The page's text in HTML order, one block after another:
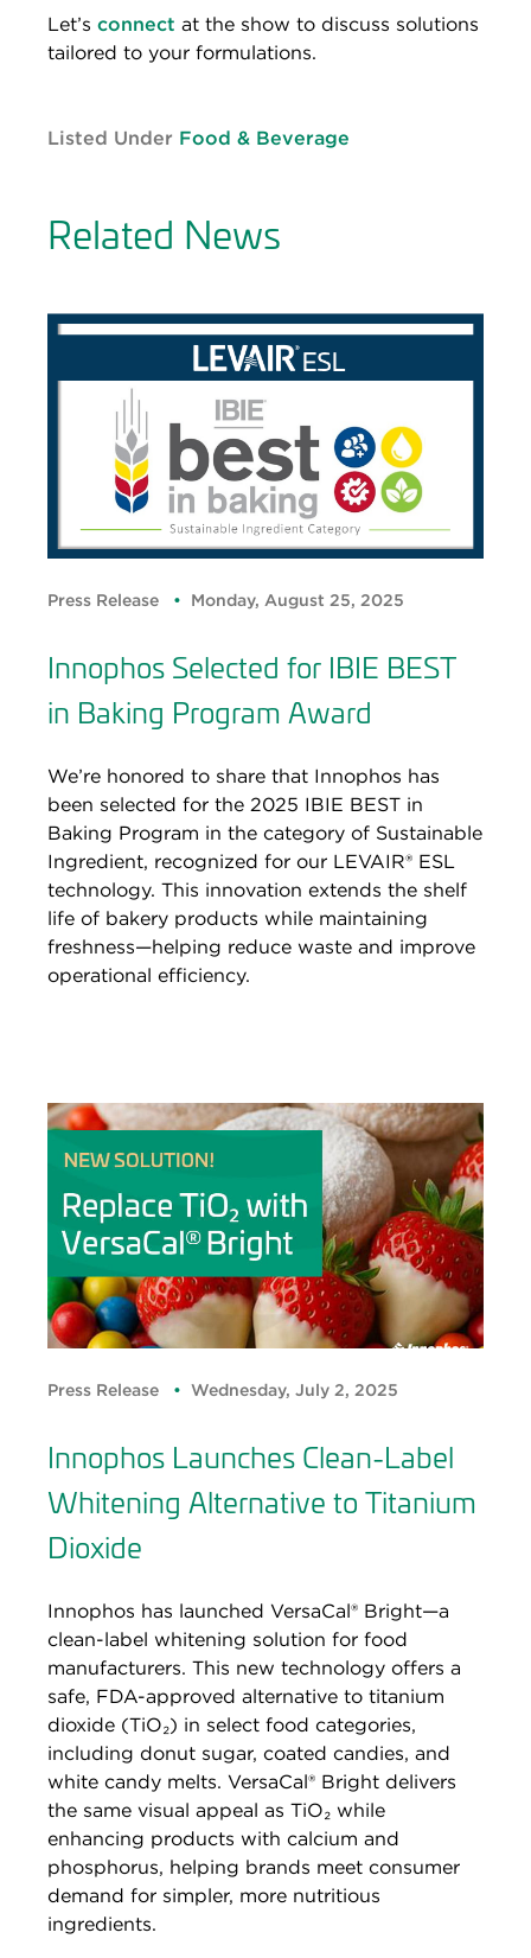
Let’s connect at the show to discuss solutions
tailored to your formulations.
Listed Under Food & Beverage
Related News
Press Release Monday, August 25, 2025
Innophos Selected for IBIE BEST
in Baking Program Award
We’re honored to share that Innophos has
been selected for the 2025 IBIE BEST in
Baking Program in the category of Sustainable
Ingredient, recognized for our LEVAIR® ESL
technology. This innovation extends the shelf
life of bakery products while maintaining
freshness—helping reduce waste and improve
operational efficiency.
Press Release Wednesday, July 2, 2025
Innophos Launches Clean-Label
Whitening Alternative to Titanium
Dioxide
Innophos has launched VersaCal® Bright—a
clean-label whitening solution for food
manufacturers. This new technology offers a
safe, FDA-approved alternative to titanium
dioxide (TiO₂) in select food categories,
including donut sugar, coated candies, and
white candy melts. VersaCal® Bright delivers
the same visual appeal as TiO₂ while
enhancing products with calcium and
phosphorus, helping brands meet consumer
demand for simpler, more nutritious
ingredients.